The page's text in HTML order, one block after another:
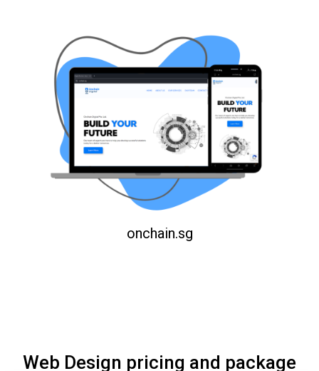
onchain.sg
Web Design pricing and package